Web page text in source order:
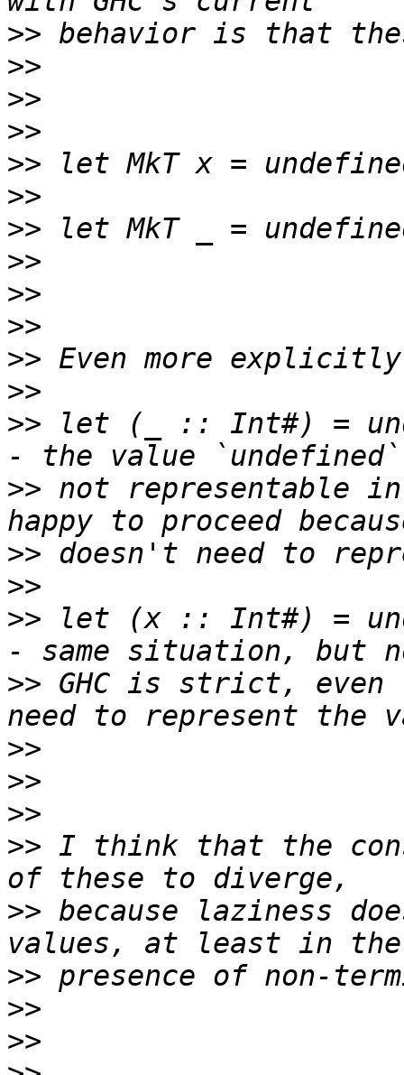
>>
>>
>>
>>
>>
>>
>>
>>
>>
>>
>>
>>
>> let (_ :: Int#) =
>> not representable
>>
>>
>> let (x :: Int#) =
>> GHC is strict,
>>
>>
>>
>> I think that the
>> because laziness
>>
>>
>>